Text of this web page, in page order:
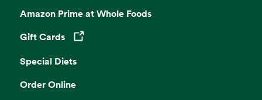
Amazon Prime at Whole Foods
Gift Cards
Opens in a new tab
Special Diets
Order Online